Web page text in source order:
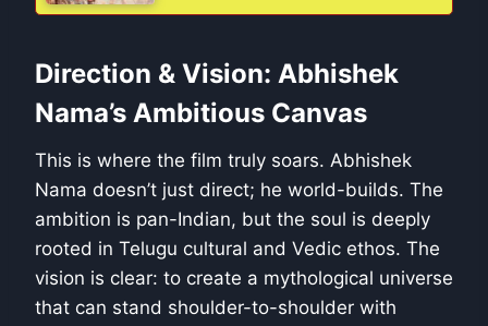
Direction & Vision: Abhishek
Nama’s Ambitious Canvas
This is where the film truly soars. Abhishek
Nama doesn’t just direct; he world-builds. The
ambition is pan-Indian, but the soul is deeply
rooted in Telugu cultural and Vedic ethos. The
vision is clear: to create a mythological universe
that can stand shoulder-to-shoulder with